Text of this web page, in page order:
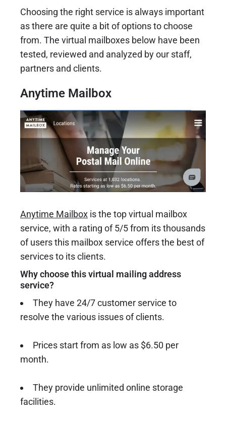
Choosing the right service is always important
as there are quite a bit of options to choose
from. The virtual mailboxes below have been
tested, reviewed and analyzed by our staff,
partners and clients.
Anytime Mailbox
Anytime Mailbox is the top virtual mailbox
service, with a rating of 5/5 from its thousands
of users this mailbox service offers the best of
services to its clients.
Why choose this virtual mailing address
service?
They have 24/7 customer service to
resolve the various issues of clients.
Prices start from as low as $6.50 per
month.
They provide unlimited online storage
facilities.